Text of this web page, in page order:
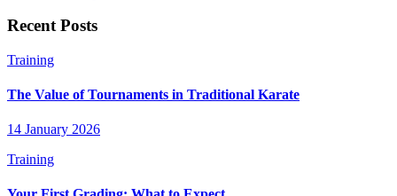
Recent Posts
Training
The Value of Tournaments in Traditional Karate
14 January 2026
Training